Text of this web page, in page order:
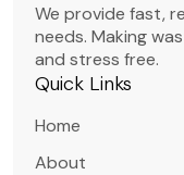
We provide fast,
needs. Making
and stress free.
Quick Links
Home
About